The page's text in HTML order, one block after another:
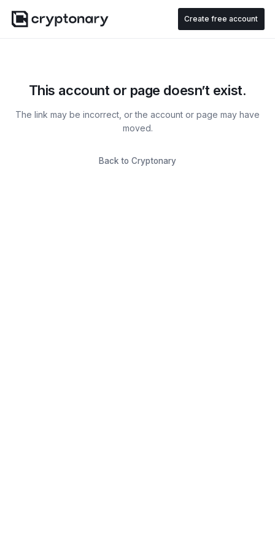
Create free account
This account or page doesn’t exist.
The link may be incorrect, or the account or page may have
moved.
Back to Cryptonary